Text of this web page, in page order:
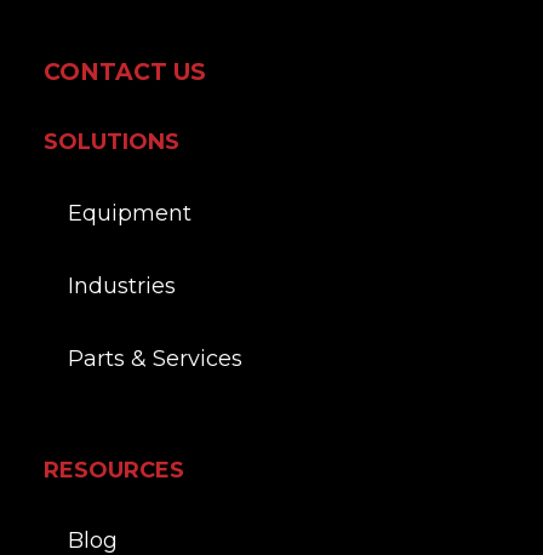
CONTACT US
SOLUTIONS
Equipment
Industries
Parts & Services
RESOURCES
Blog